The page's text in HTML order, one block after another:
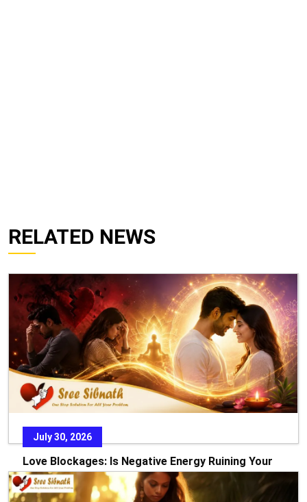
RELATED NEWS
July 30, 2026
Love Blockages: Is Negative Energy Ruining Your
Relationship?
Every relationship starts with dreams, hope, and the